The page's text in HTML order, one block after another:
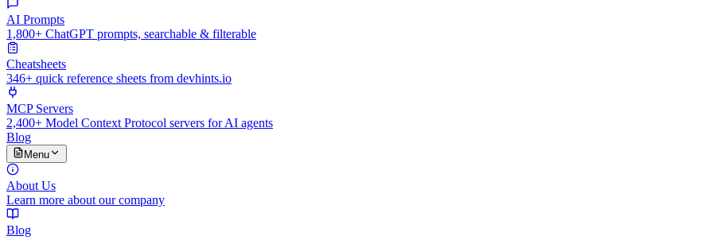
AI Prompts
1,800+ ChatGPT prompts, searchable & filterable
Cheatsheets
346+ quick reference sheets from devhints.io
MCP Servers
2,400+ Model Context Protocol servers for AI agents
Blog
Menu
About Us
Learn more about our company
Blog